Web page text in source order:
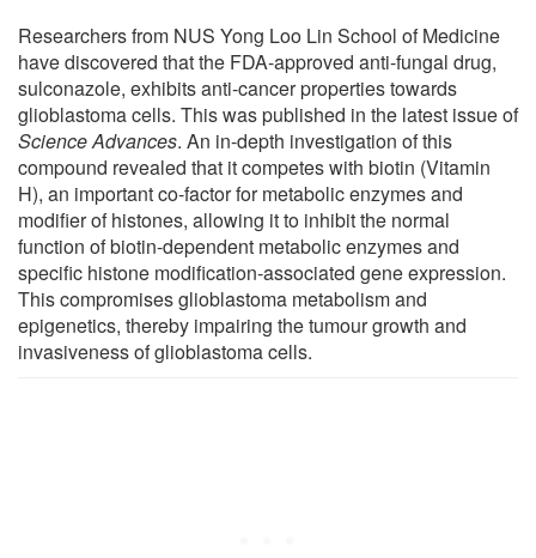
Researchers from NUS Yong Loo Lin School of Medicine
have discovered that the FDA-approved anti-fungal drug,
sulconazole, exhibits anti-cancer properties towards
glioblastoma cells. This was published in the latest issue of
Science Advances. An in-depth investigation of this
compound revealed that it competes with biotin (Vitamin
H), an important co-factor for metabolic enzymes and
modifier of histones, allowing it to inhibit the normal
function of biotin-dependent metabolic enzymes and
specific histone modification-associated gene expression.
This compromises glioblastoma metabolism and
epigenetics, thereby impairing the tumour growth and
invasiveness of glioblastoma cells.